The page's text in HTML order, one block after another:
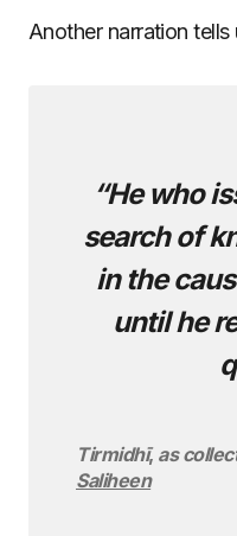
Another narration tells
“He who
search of
in the
until he
Tirmidhī, as
Saliheen